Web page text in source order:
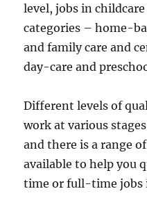
level, jobs in
categories – home-
and family care and
day-care and
Different levels of
work at various
and there is a range
available to help you
time or full-time jobs